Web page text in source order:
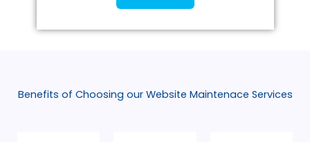
Benefits of Choosing our Website Maintenace Services